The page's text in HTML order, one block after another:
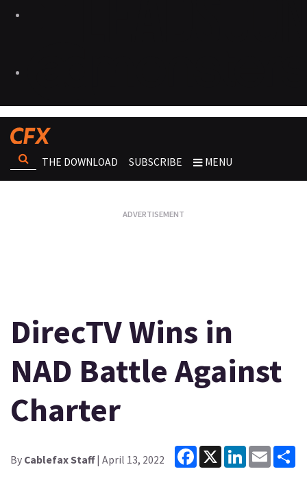
THE DOWNLOAD SUBSCRIBE MENU
DirecTV Wins in
NAD Battle Against
Charter
By Cablefax Staff| April 13, 2022
Facebook
X LinkedInEmail